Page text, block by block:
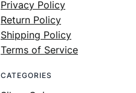
Privacy Policy
Return Policy
Shipping Policy
Terms of Service
CATEGORIES